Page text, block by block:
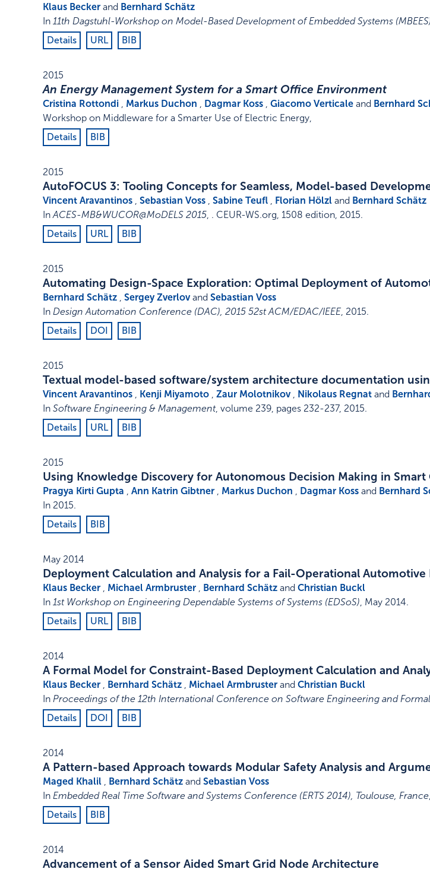
Klaus Becker and Bernhard Schätz
In 11th Dagstuhl-Workshop on Model-Based Development of Embedded Systems
Details
URL BIB
2015
An Energy Management System for a Smart Office Environment
Cristina Rottondi Markus Duchon Dagmar Koss Giacomo Verticale and Bernhard
Workshop on Middleware for a Smarter Use of Electric Energy
Details
BIB
2015
AutoFOCUS 3: Tooling Concepts for Seamless, Model-based
Vincent Aravantinos Sebastian Voss Sabine Teufl Florian Hölzl and Bernhard Schätz
In ACES-MB&WUCOR@MoDELS 2015 , . CEUR-WS.org 1508 edition 2015.
Details
URL BIB
2015
Automating Design-Space Exploration: Optimal Deployment of
Bernhard Schätz Sergey Zverlovand Sebastian Voss
In Design Automation Conference (DAC), 2015 52st ACM/EDAC/IEEE, 2015.
Details
DOI BIB
2015
Textual model-based software/system architecture documentation
Vincent Aravantinos Kenji Miyamoto Zaur Molotnikov, Nikolaus Regnat and
In Software Engineering & Management, volume 239, pages 232-237, 2015.
Details
URL BIB
2015
Using Knowledge Discovery for Autonomous Decision Making in Smart
Pragya Kirti Gupta Ann Katrin Gibtner Markus Duchon Dagmar Koss and Bernhard
In 2015.
Details
BIB
May 2014
Deployment Calculation and Analysis for a Fail-Operational Automotive
Klaus Becker Michael Armbruster Bernhard Schätz and Christian Buckl
In 1st Workshop on Engineering Dependable Systems of Systems (EDSoS) May 2014.
Details
URL BIB
2014
A Formal Model for Constraint-Based Deployment Calculation and
Klaus Becker Bernhard Schätz Michael Armbruster and Christian Buckl
In Proceedings of the 12th International Conference on Software Engineering and Formal
Details
DOI BIB
2014
A Pattern-based Approach towards Modular Safety Analysis and
Maged Khalil Bernhard Schätz and Sebastian Voss
In Embedded Real Time Software and Systems Conference (ERTS 2014), Toulouse, France
Details
BIB
2014
Advancement of a Sensor Aided Smart Grid Node Architecture